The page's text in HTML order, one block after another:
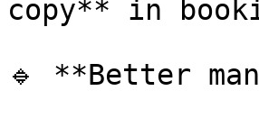
copy** in
🔹 **Better